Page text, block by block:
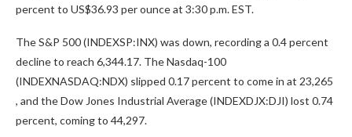
percent to US$36.93 per ounce at 3:30 p.m. EST.
The S&P 500 (INDEXSP:INX) was down, recording a 0.4 percent
decline to reach 6,344.17. The Nasdaq-100
(INDEXNASDAQ:NDX) slipped 0.17 percent to come in at 23,265
, and the Dow Jones Industrial Average (INDEXDJX:DJI) lost 0.74
percent, coming to 44,297.